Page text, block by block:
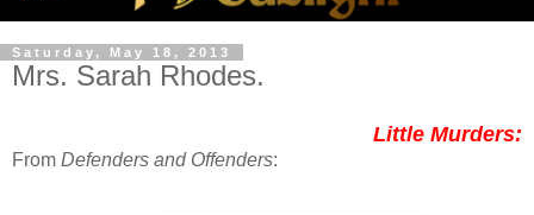
Saturday, May 18, 2013
Mrs. Sarah Rhodes.
Little Murders:
From Defenders and Offenders: